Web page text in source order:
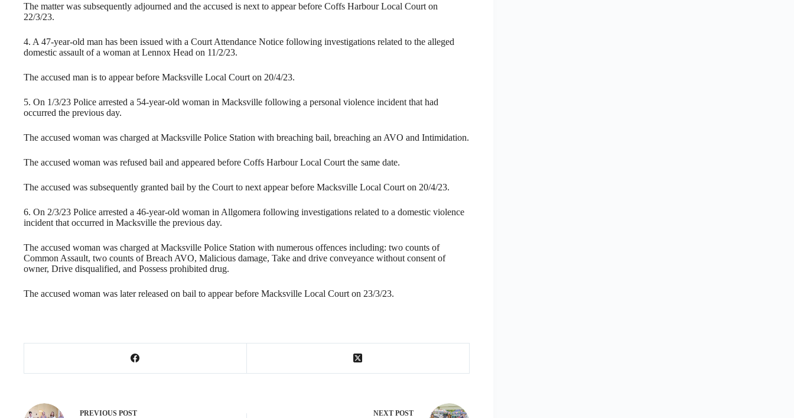
The matter was subsequently adjourned and the accused is next to appear before Coffs Harbour Local Court on
22/3/23.
4. A 47-year-old man has been issued with a Court Attendance Notice following investigations related to the alleged
domestic assault of a woman at Lennox Head on 11/2/23.
The accused man is to appear before Macksville Local Court on 20/4/23.
5. On 1/3/23 Police arrested a 54-year-old woman in Macksville following a personal violence incident that had
occurred the previous day.
The accused woman was charged at Macksville Police Station with breaching bail, breaching an AVO and Intimidation.
The accused woman was refused bail and appeared before Coffs Harbour Local Court the same date.
The accused was subsequently granted bail by the Court to next appear before Macksville Local Court on 20/4/23.
6. On 2/3/23 Police arrested a 46-year-old woman in Allgomera following investigations related to a domestic violence
incident that occurred in Macksville the previous day.
The accused woman was charged at Macksville Police Station with numerous offences including: two counts of
Common Assault, two counts of Breach AVO, Malicious damage, Take and drive conveyance without consent of
owner, Drive disqualified, and Possess prohibited drug.
The accused woman was later released on bail to appear before Macksville Local Court on 23/3/23.
PREVIOUS POST NEXT POST